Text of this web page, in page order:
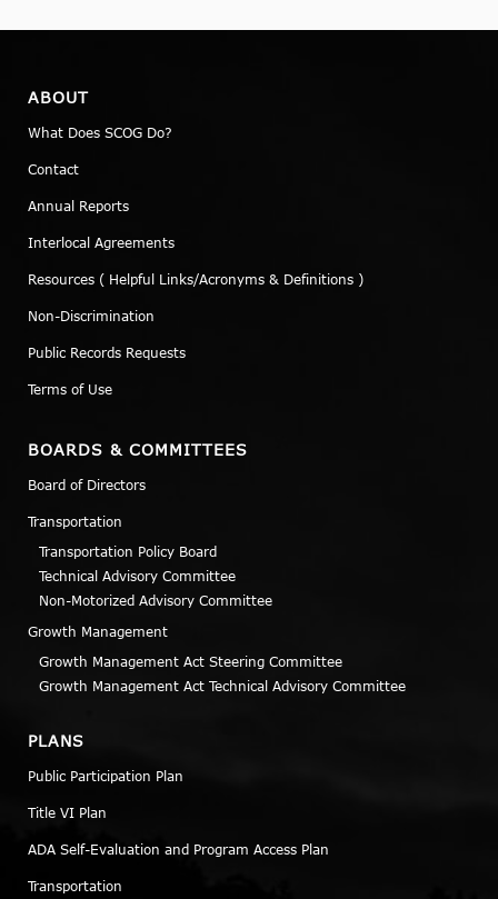
ABOUT
What Does SCOG Do?
Contact
Annual Reports
Interlocal Agreements
Resources ( Helpful Links/Acronyms & Definitions )
Non-Discrimination
Public Records Requests
Terms of Use
BOARDS & COMMITTEES
Board of Directors
Transportation
Transportation Policy Board
Technical Advisory Committee
Non-Motorized Advisory Committee
Growth Management
Growth Management Act Steering Committee
Growth Management Act Technical Advisory Committee
PLANS
Public Participation Plan
Title VI Plan
ADA Self-Evaluation and Program Access Plan
Transportation